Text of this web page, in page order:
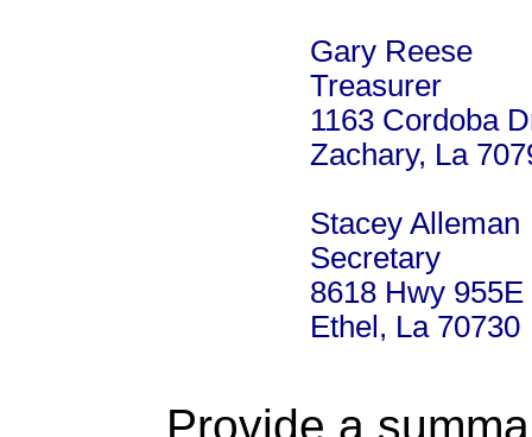
Gary Reese
Treasurer
1163 Cordoba
Zachary, La
Stacey Alleman
Secretary
8618 Hwy 955E
Ethel, La 70730
Provide a